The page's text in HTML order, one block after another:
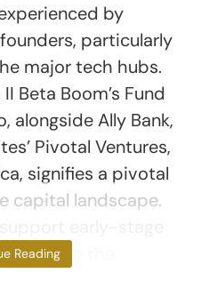
by
particularly
major tech hubs.
Beta Boom’s Fund
alongside Ally Bank,
Pivotal Ventures,
signifies a pivotal
capital landscape.
cater to the
Reading